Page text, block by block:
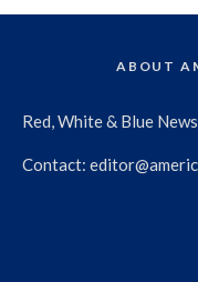
ABOUT
Red, White & Blue
Contact: